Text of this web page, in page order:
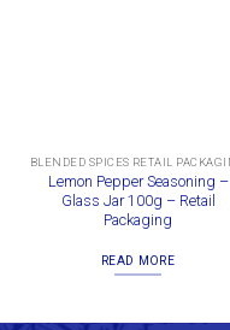
Lemon Pepper Seasoning –
Glass Jar 100g – Retail
Packaging
READ MORE